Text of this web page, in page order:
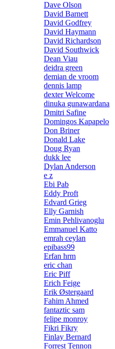
Dave Olson
David Barnett
David Godfrey
David Haymann
David Richardson
David Southwick
Dean Viau
deidra green
demian de vroom
dennis lamp
dexter Welcome
dinuka gunawardana
Dmitri Safine
Domingos Kapapelo
Don Briner
Donald Lake
Doug Ryan
dukk lee
Dylan Anderson
e z
Ebi Pab
Eddy Proft
Edvard Grieg
Elly Garnish
Emin Pehlivanoglu
Emmanuel Katto
emrah ceylan
epibass99
Erfan hrm
eric chan
Eric Piff
Erich Feige
Erik Østergaard
Fahim Ahmed
fantaztic sam
felipe monroy
Fikri Fikry
Finlay Bernard
Forrest Tennon